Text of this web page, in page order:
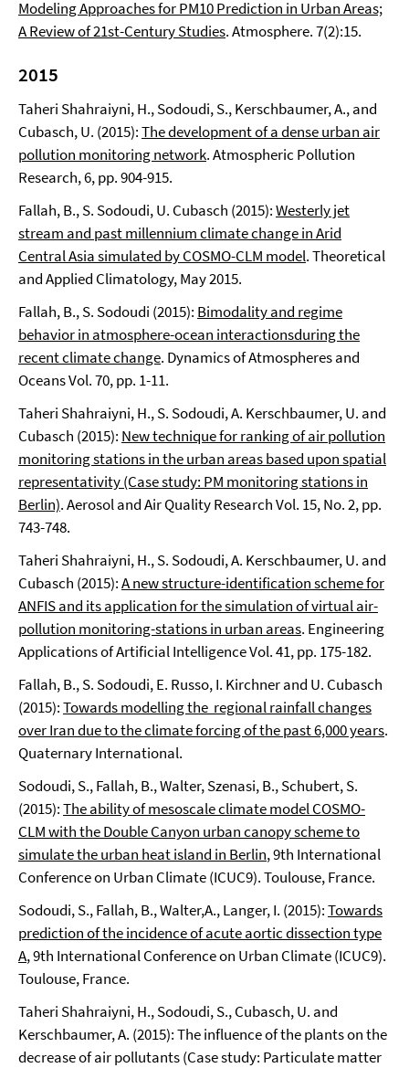
Modeling Approaches for PM10 Prediction in Urban Areas;
A Review of 21st-Century Studies. Atmosphere. 7(2):15.
2015
Taheri Shahraiyni, H., Sodoudi, S., Kerschbaumer, A., and
Cubasch, U. (2015):The development of a dense urban air
pollution monitoring network. Atmospheric Pollution
Research, 6, pp. 904-915.
Fallah, B., S. Sodoudi, U. Cubasch (2015):Westerly jet
stream and past millennium climate change in Arid
Central Asia simulated by COSMO-CLM model. Theoretical
and Applied Climatology, May 2015.
Fallah, B., S. Sodoudi (2015): Bimodality and regime
behavior in atmosphere-ocean interactionsduring the
recent climate change. Dynamics of Atmospheres and
Oceans Vol. 70, pp. 1-11.
Taheri Shahraiyni, H., S. Sodoudi, A. Kerschbaumer, U. and
Cubasch (2015): New technique for ranking of air pollution
monitoring stations in the urban areas based upon spatial
representativity (Case study: PM monitoring stations in
Berlin). Aerosol and Air Quality Research Vol. 15, No. 2, pp.
743-748.
Taheri Shahraiyni, H., S. Sodoudi, A. Kerschbaumer, U. and
Cubasch (2015):A new structure-identification scheme for
ANFIS and its application for the simulation of virtual air-
pollution monitoring-stations in urban areas. Engineering
Applications of Artificial Intelligence Vol. 41, pp. 175-182.
Fallah, B., S. Sodoudi, E. Russo, I. Kirchner and U. Cubasch
(2015):Towards modelling the regional rainfall changes
over Iran due to the climate forcing of the past 6,000 years.
Quaternary International.
Sodoudi, S., Fallah, B., Walter, Szenasi, B., Schubert, S.
(2015):The ability of mesoscale climate model COSMO-
CLM with the Double Canyon urban canopy scheme to
simulate the urban heat island in Berlin, 9th International
Conference on Urban Climate (ICUC9). Toulouse, France.
Sodoudi, S., Fallah, B., Walter,A., Langer, I. (2015):Towards
prediction of the incidence of acute aortic dissection type
A, 9th International Conference on Urban Climate (ICUC9).
Toulouse, France.
Taheri Shahraiyni, H., Sodoudi, S., Cubasch, U. and
Kerschbaumer, A. (2015): The influence of the plants on the
decrease of air pollutants (Case study: Particulate matter